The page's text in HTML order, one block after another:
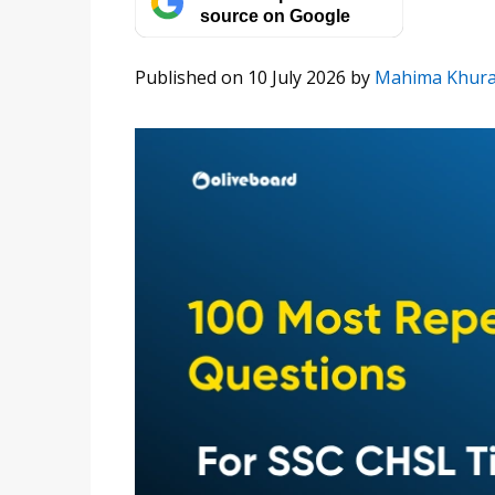
source on Google
Published on 10 July 2026 by Mahima